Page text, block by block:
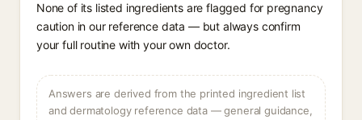
None of its listed ingredients are flagged for pregnancy
caution in our reference data — but always confirm
your full routine with your own doctor.
Answers are derived from the printed ingredient list
and dermatology reference data — general guidance,